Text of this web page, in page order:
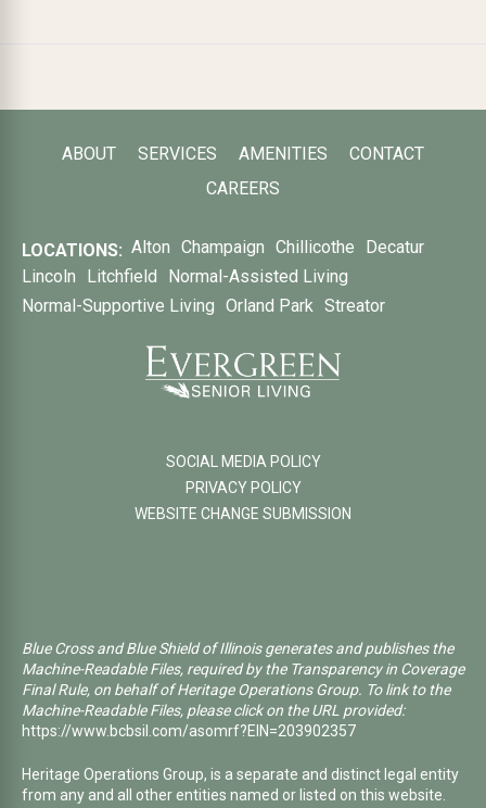
ABOUT SERVICES AMENITIES
CONTACT
CAREERS
LOCATIONS: Alton Champaign Chillicothe
Decatur
Lincoln
Litchfield
Normal-Assisted Living
Normal-Supportive Living Orland Park Streator
SOCIAL MEDIA POLICY
PRIVACY POLICY
WEBSITE CHANGE SUBMISSION
Blue Cross and Blue Shield of Illinois generates and publishes the
Machine-Readable Files, required by the Transparency in Coverage
Final Rule, on behalf of Heritage Operations Group. To link to the
Machine-Readable Files, please click on the URL provided:
https://www.bcbsil.com/asomrf?EIN=203902357
Heritage Operations Group, is a separate and distinct legal entity
from any and all other entities named or listed on this website.